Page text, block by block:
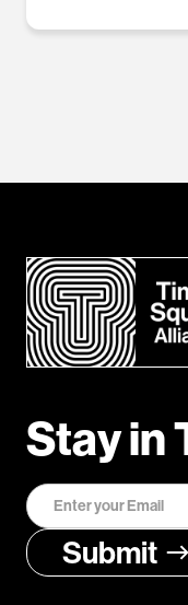
Stay in